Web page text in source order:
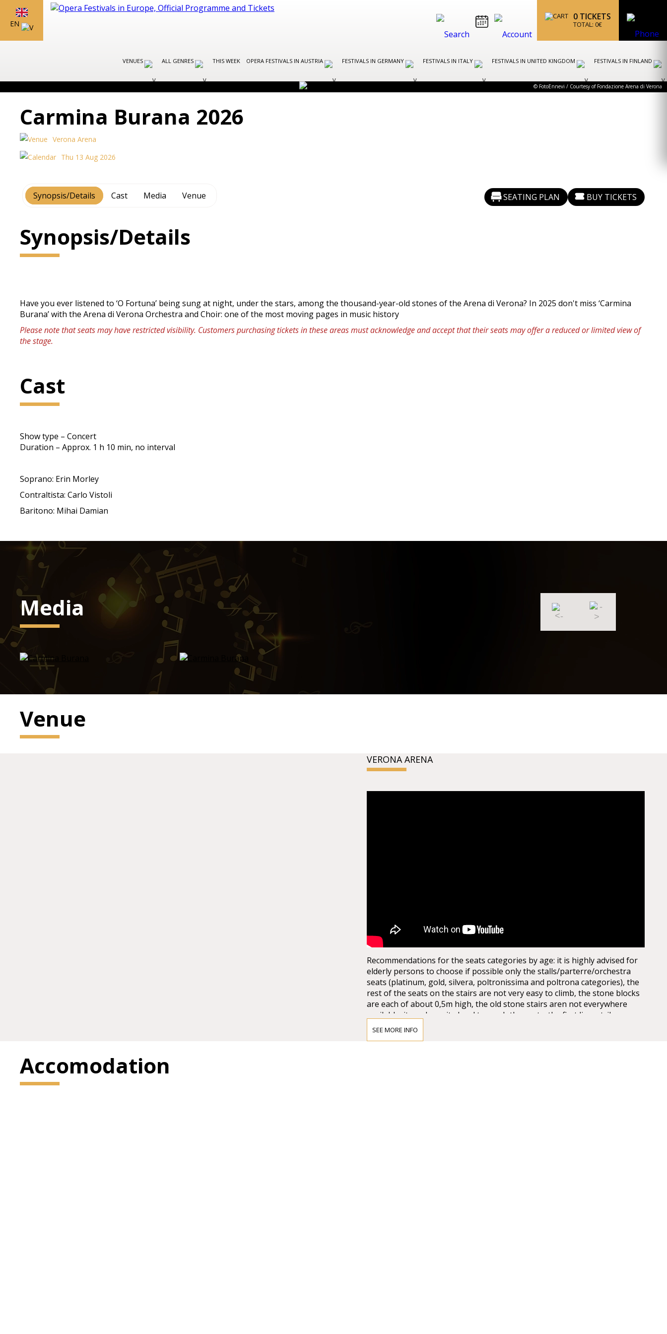
EN
0 TICKETS
TOTAL: 0€
VENUES ALL GENRES THIS WEEK OPERA FESTIVALS IN AUSTRIA FESTIVALS IN GERMANY FESTIVALS IN ITALY FESTIVALS IN UNITED KINGDOM FESTIVALS IN FINLAND
© FotoEnnevi / Courtesy of Fondazione Arena di Verona
Carmina Burana 2026
Verona Arena
Thu 13 Aug 2026
Synopsis/Details Cast Media Venue SEATING PLAN BUY TICKETS
Synopsis/Details
Have you ever listened to ‘O Fortuna’ being sung at night, under the stars, among the thousand-year-old stones of the Arena di Verona? In 2025 don't miss ‘Carmina
Burana’ with the Arena di Verona Orchestra and Choir: one of the most moving pages in music history
Please note that seats may have restricted visibility. Customers purchasing tickets in these areas must acknowledge and accept that their seats may offer a reduced or limited view of
the stage.
Cast
Show type – Concert
Duration – Approx. 1 h 10 min, no interval
Soprano: Erin Morley
Contraltista: Carlo Vistoli
Baritono: Mihai Damian
Media
Venue
VERONA ARENA
Recommendations for the seats categories by age: it is highly advised for
elderly persons to choose if possible only the stalls/parterre/orchestra
seats (platinum, gold, silvera, poltronissima and poltrona categories), the
rest of the seats on the stairs are not very easy to climb, the stone blocks
are each of about 0,5m high, the old stone stairs aren not everywhere
available, it can be quite hard to reach the seats, the first lines, tribunes,
not to mention the last levels. Opticaly the arena seems to be not extra big
SEE MORE INFO
Accomodation